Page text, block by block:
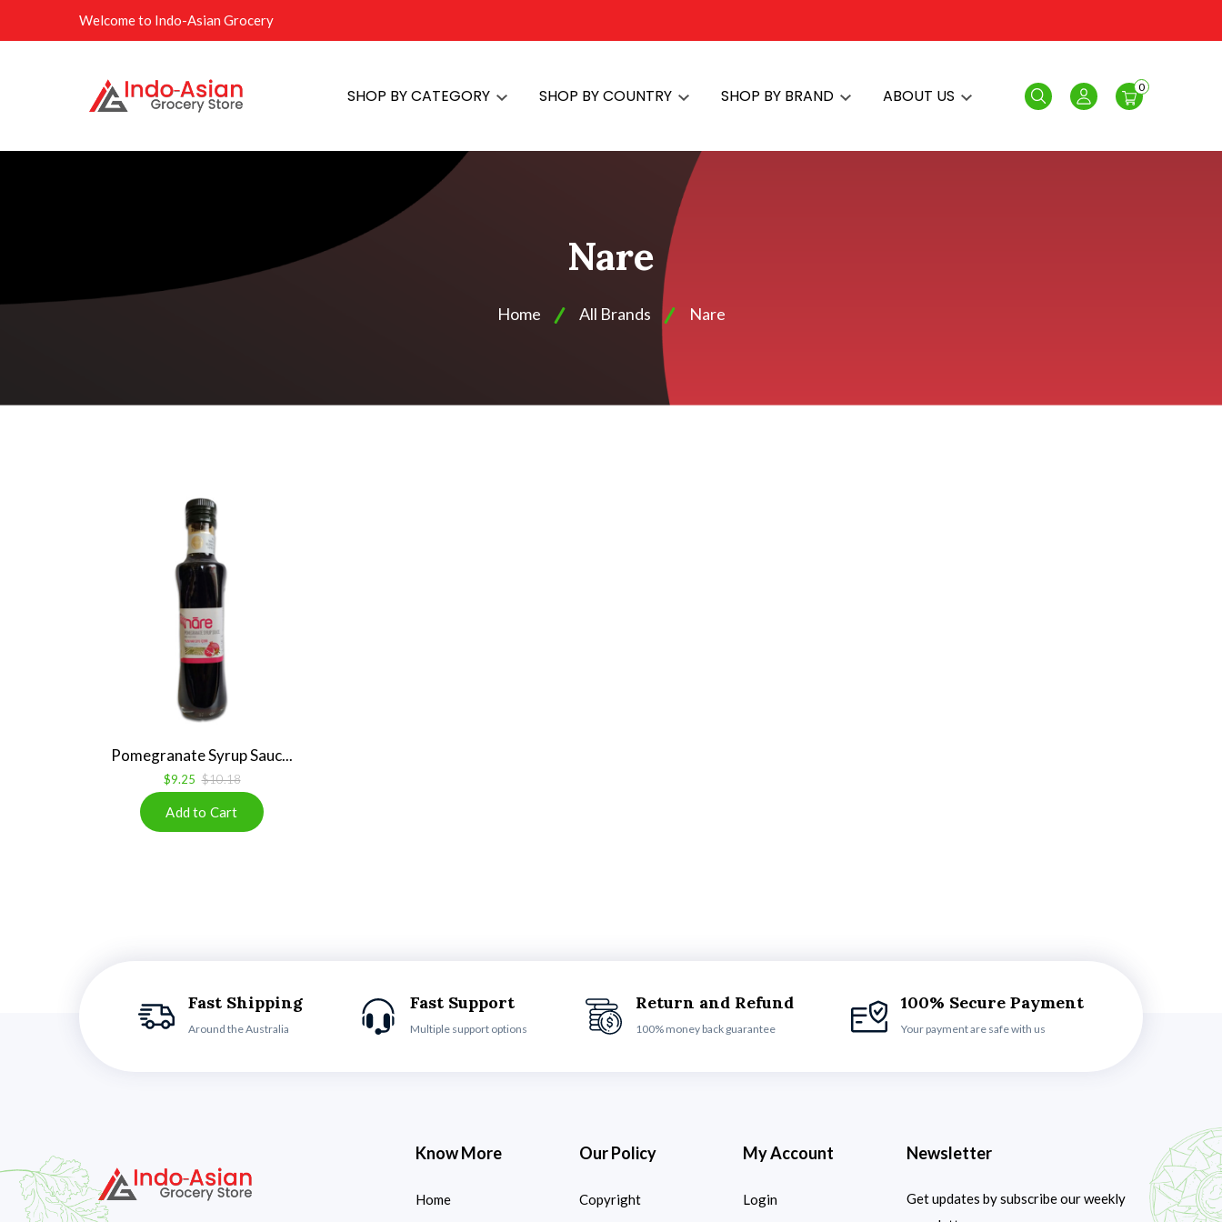
Welcome to Indo-Asian Grocery
SHOP BY CATEGORY SHOP BY COUNTRY SHOP BY BRAND ABOUT US Search Login
0
Nare
Home All Brands Nare
Pomegranate Syrup Sauc...
$9.25 $10.18
Fast Shipping
Around the Australia
Fast Support
Multiple support options
Return and Refund
100% money back guarantee
100% Secure Payment
Your payment are safe with us
Know More
Home
Our Policy
Copyright
My Account
Login
Newsletter
Get updates by subscribe our weekly